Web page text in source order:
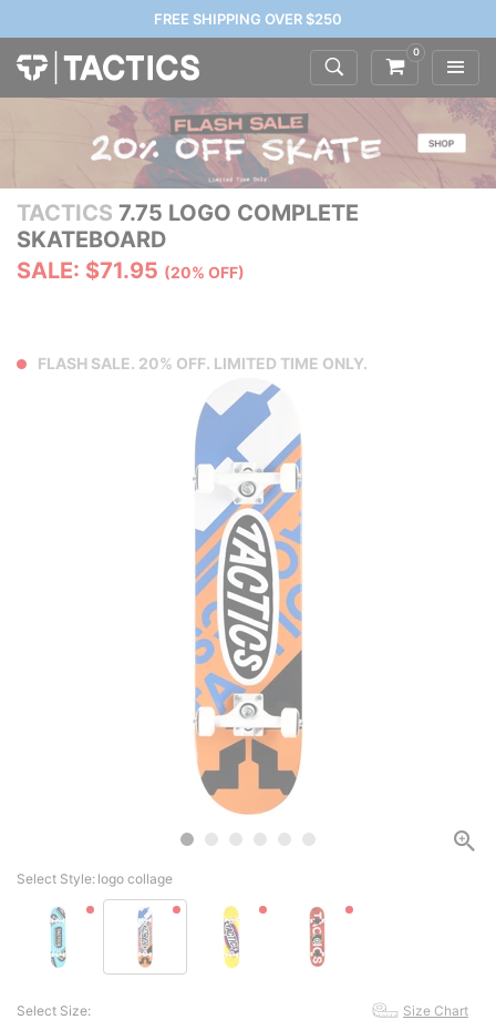
FREE SHIPPING OVER $250
0
TACTICS 7.75 LOGO COMPLETE
SKATEBOARD
SALE: $71.95 (20% OFF)
FLASH SALE. 20% OFF. LIMITED TIME ONLY.
Select Style: logo collage
Select Size: Size Chart